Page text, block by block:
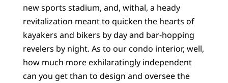
new sports stadium, and, withal, a heady
revitalization meant to quicken the hearts of
kayakers and bikers by day and bar-hopping
revelers by night. As to our condo interior, well,
how much more exhilaratingly independent
can you get than to design and oversee the